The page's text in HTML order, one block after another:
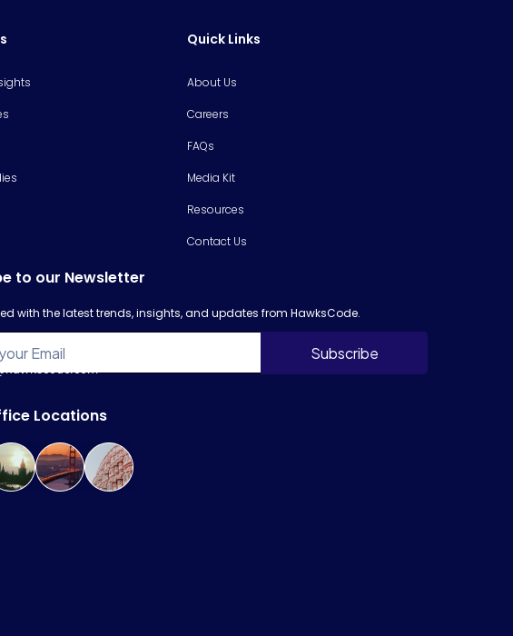
Quick Links
About Us
Careers
FAQs
Media Kit
Resources
Contact Us
to our Newsletter
with the latest trends, insights, and updates from HawksCode.
Locations